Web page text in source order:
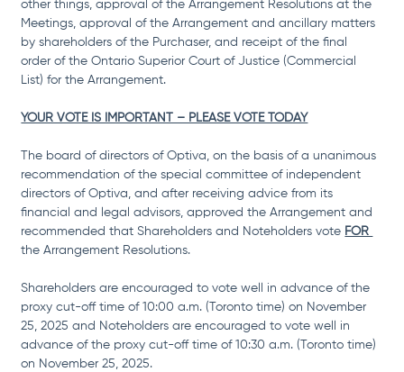
other things, approval of the Arrangement Resolutions at the
Meetings, approval of the Arrangement and ancillary matters
by shareholders of the Purchaser, and receipt of the final
order of the Ontario Superior Court of Justice (Commercial
List) for the Arrangement.
YOUR VOTE IS IMPORTANT – PLEASE VOTE TODAY
The board of directors of Optiva, on the basis of a unanimous
recommendation of the special committee of independent
directors of Optiva, and after receiving advice from its
financial and legal advisors, approved the Arrangement and
recommended that Shareholders and Noteholders vote FOR
the Arrangement Resolutions.
Shareholders are encouraged to vote well in advance of the
proxy cut-off time of 10:00 a.m. (Toronto time) on November
25, 2025 and Noteholders are encouraged to vote well in
advance of the proxy cut-off time of 10:30 a.m. (Toronto time)
on November 25, 2025.